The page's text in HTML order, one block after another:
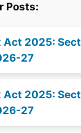
Posts:
Act 2025:
27
Act 2025:
27